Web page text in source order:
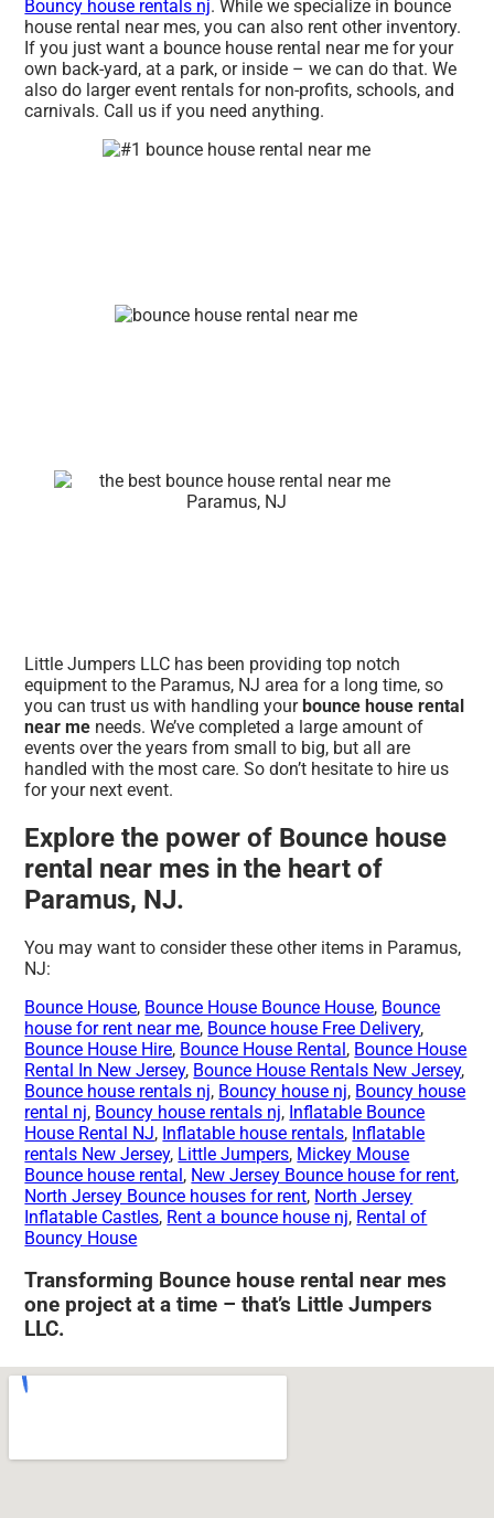
Bouncy house rentals nj. While we specialize in bounce
house rental near mes, you can also rent other inventory.
If you just want a bounce house rental near me for your
own back-yard, at a park, or inside – we can do that. We
also do larger event rentals for non-profits, schools, and
carnivals. Call us if you need anything.
Little Jumpers LLC has been providing top notch
equipment to the Paramus, NJ area for a long time, so
you can trust us with handling yourbounce house rental
near me needs. We’ve completed a large amount of
events over the years from small to big, but all are
handled with the most care. So don’t hesitate to hire us
for your next event.
Explore the power of Bounce house
rental near mes in the heart of
Paramus, NJ.
You may want to consider these other items in Paramus,
NJ:
Bounce House, Bounce House Bounce House, Bounce
house for rent near me, Bounce house Free Delivery,
Bounce House Hire, Bounce House Rental, Bounce House
Rental In New Jersey, Bounce House Rentals New Jersey,
Bounce house rentals nj, Bouncy house nj, Bouncy house
rental nj, Bouncy house rentals nj, Inflatable Bounce
House Rental NJ, Inflatable house rentals, Inflatable
rentals New Jersey, Little Jumpers, Mickey Mouse
Bounce house rental, New Jersey Bounce house for rent,
North Jersey Bounce houses for rent, North Jersey
Inflatable Castles, Rent a bounce house nj, Rental of
Bouncy House
Transforming Bounce house rental near mes
one project at a time – that’s Little Jumpers
LLC.